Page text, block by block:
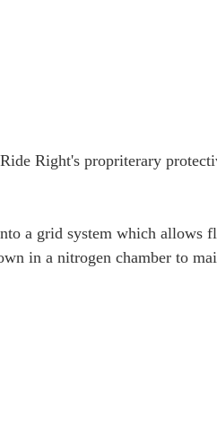
Right's propriterary
a grid system which
in a nitrogen chamber to